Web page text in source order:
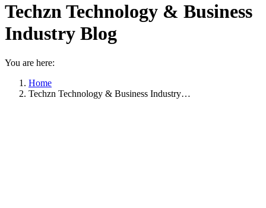
Techzn Technology & Business
Industry Blog
You are here:
Home
Techzn Technology & Business Industry…